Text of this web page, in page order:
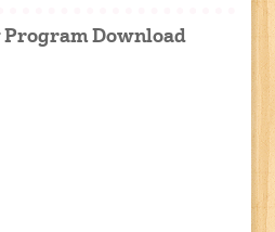
Program Download